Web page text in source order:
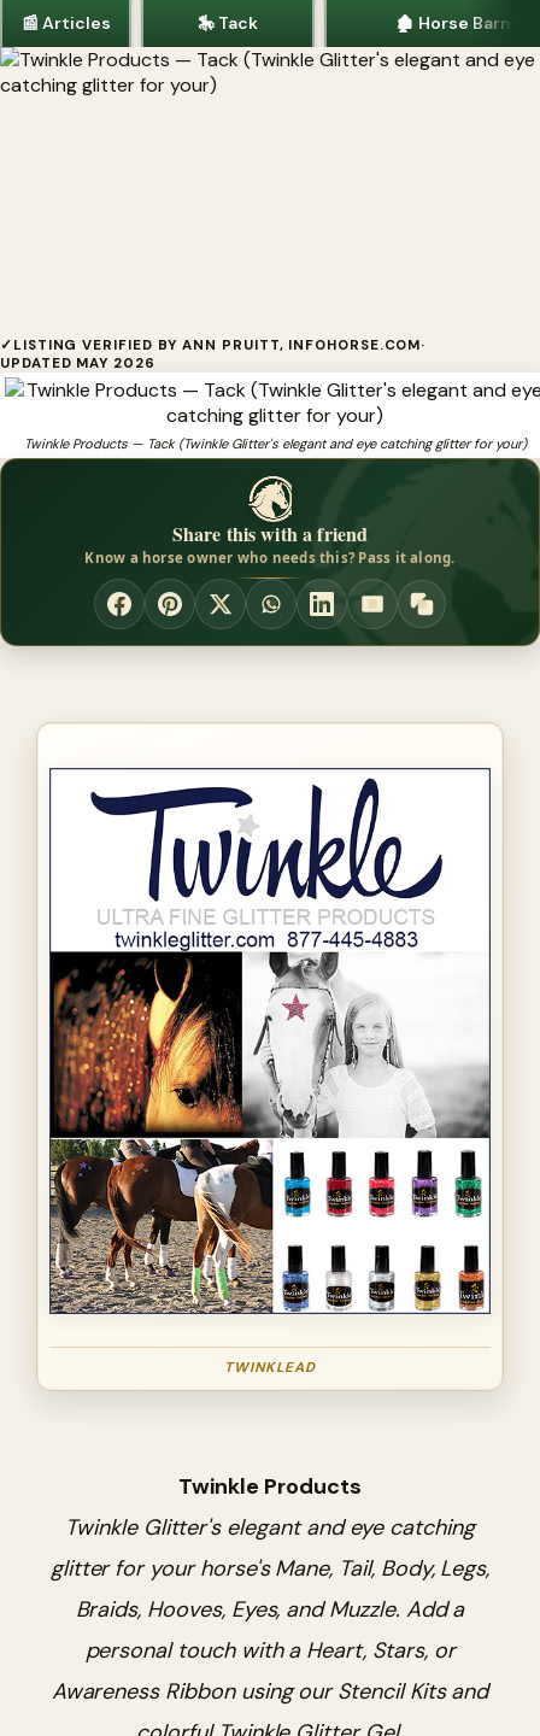
📰 Articles 🎠 Tack 🏚 Horse Barns
Twinkle Products
Twinkle Products Twinkle Glitter's elegant and eye
catching glitter for your
Looking for horseshow products that fit and perform?
✓ LISTING VERIFIED BY ANN PRUITT, INFOHORSE.COM·
UPDATED MAY 2026
Twinkle Products — Tack (Twinkle Glitter's elegant and eye catching glitter for your)
Share this with a friend
Know a horse owner who needs this? Pass it along.
TWINKLEAD
Twinkle Products
Twinkle Glitter's elegant and eye catching
glitter for your horse's Mane, Tail, Body, Legs,
Braids, Hooves, Eyes, and Muzzle. Add a
personal touch with a Heart, Stars, or
Awareness Ribbon using our Stencil Kits and